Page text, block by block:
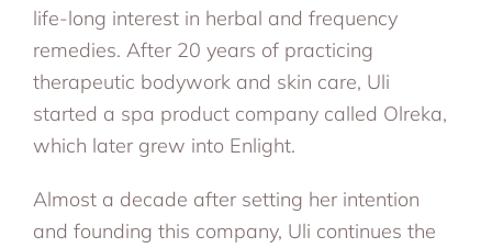
life-long interest in herbal and frequency
remedies. After 20 years of practicing
therapeutic bodywork and skin care, Uli
started a spa product company called Olreka,
which later grew into Enlight.
Almost a decade after setting her intention
and founding this company, Uli continues the